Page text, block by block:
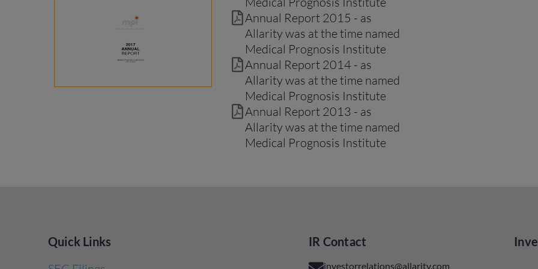
Annual Report 2015 - as
Allarity was at the time named
Medical Prognosis Institute
Annual Report 2014 - as
Allarity was at the time named
Medical Prognosis Institute
Annual Report 2013 - as
Allarity was at the time named
Medical Prognosis Institute
Quick Links IR Contact
investorrelations@allarity.com